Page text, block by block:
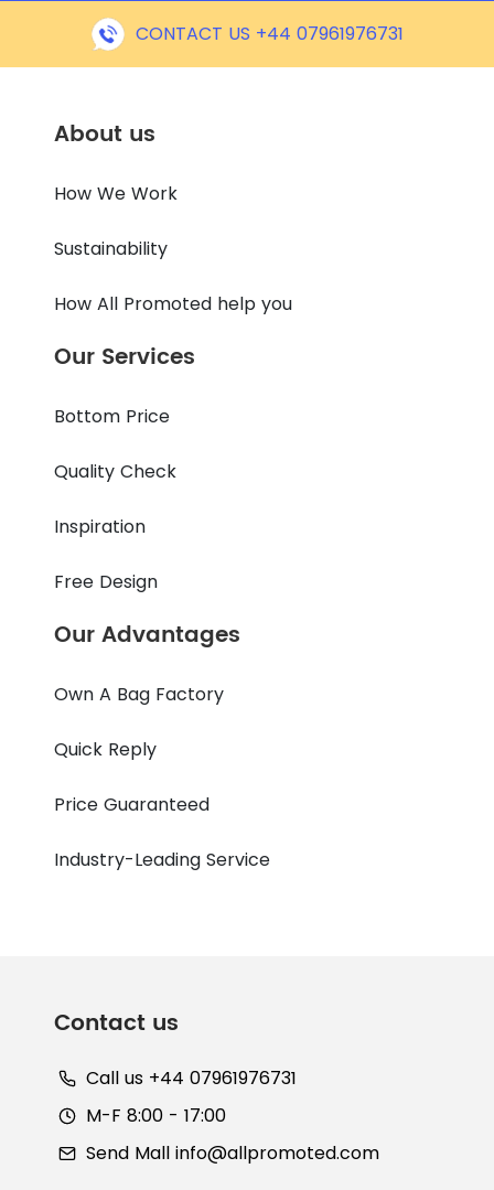
CONTACT US +44 07961976731
About us
How We Work
Sustainability
How All Promoted help you
Our Services
Bottom Price
Quality Check
Inspiration
Free Design
Our Advantages
Own A Bag Factory
Quick Reply
Price Guaranteed
Industry-Leading Service
Contact us
Call us +44 07961976731
M-F 8:00 - 17:00
Send Mallinfo@allpromoted.com